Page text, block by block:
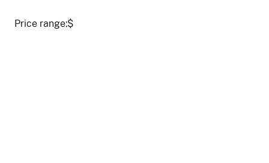
Price range:$